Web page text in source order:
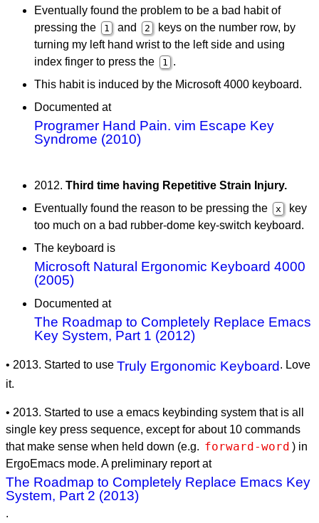
Eventually found the problem to be a bad habit of
pressing the
1 and 2
keys on the number row, by
turning my left hand wrist to the left side and using
index finger to press the
1
.
This habit is induced by the Microsoft 4000 keyboard.
Documented at
Programer Hand Pain. vim Escape Key
Syndrome (2010)
2012. Third time having Repetitive Strain Injury.
Eventually found the reason to be pressing the
x
key
too much on a bad rubber-dome key-switch keyboard.
The keyboard is
Microsoft Natural Ergonomic Keyboard 4000
(2005)
Documented at
The Roadmap to Completely Replace Emacs
Key System, Part 1 (2012)
• 2013. Started to use Truly Ergonomic Keyboard. Love
it.
• 2013. Started to use a emacs keybinding system that is all
single key press sequence, except for about 10 commands
that make sense when held down (e.g. forward-word ) in
ErgoEmacs mode. A preliminary report at
The Roadmap to Completely Replace Emacs Key
System, Part 2 (2013)
.